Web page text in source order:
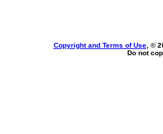
Copyright and Terms of Use, ©
Do not